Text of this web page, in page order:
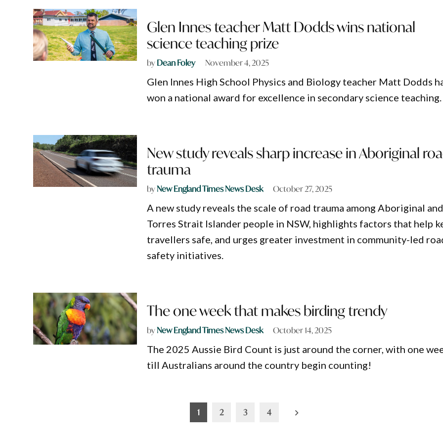
Glen Innes teacher Matt Dodds wins national
science teaching prize
byDean Foley November 4, 2025
Glen Innes High School Physics and Biology teacher Matt Dodds
won a national award for excellence in secondary science teaching.
New study reveals sharp increase in Aboriginal
trauma
byNew England Times News Desk October 27, 2025
A new study reveals the scale of road trauma among Aboriginal and
Torres Strait Islander people in NSW, highlights factors that help
travellers safe, and urges greater investment in community-led
safety initiatives.
The one week that makes birding trendy
byNew England Times News Desk October 14, 2025
The 2025 Aussie Bird Count is just around the corner, with one
till Australians around the country begin counting!
1 2 3 4